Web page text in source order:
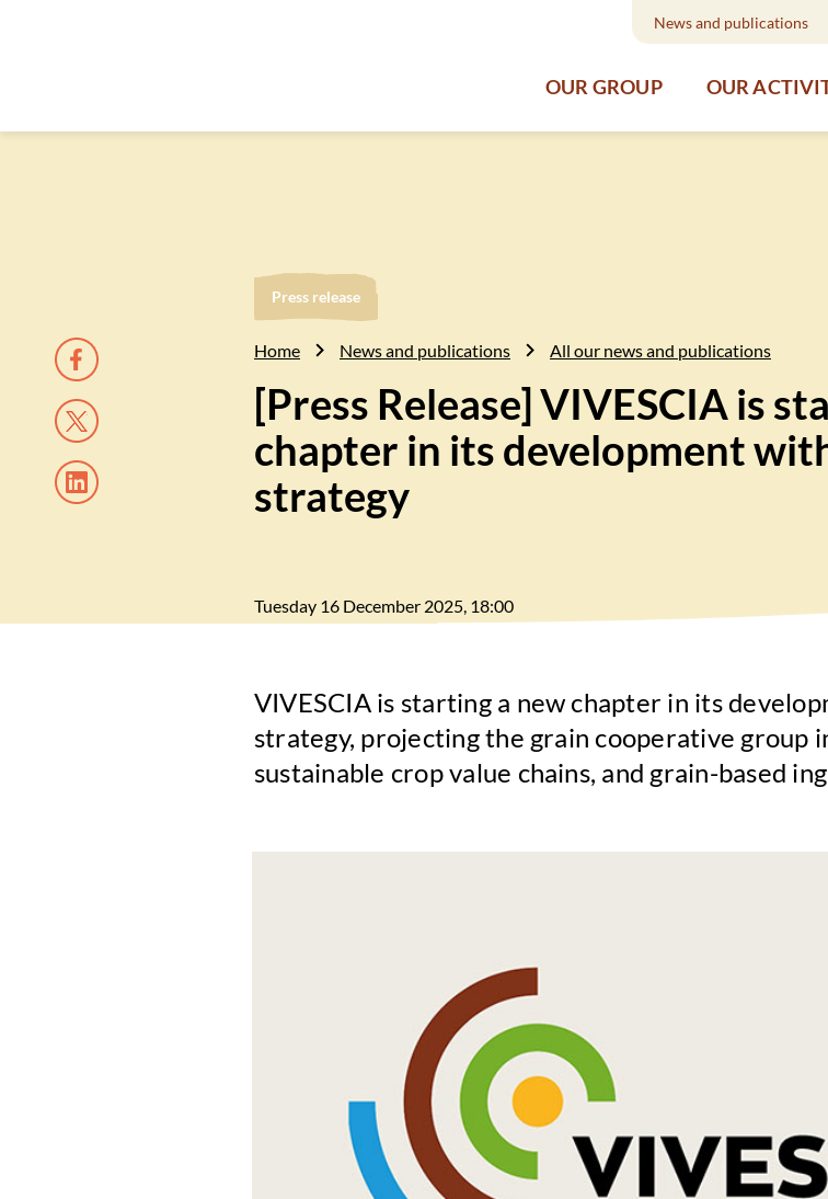
News and publications
OUR GROUP OUR
Press release
Home News and publications All our news and publications
[Press Release] VIVESCIA is
chapter in its development
strategy
Tuesday 16 December 2025, 18:00
VIVESCIA is starting a new chapter in its
strategy, projecting the grain cooperative group
sustainable crop value chains, and grain-based